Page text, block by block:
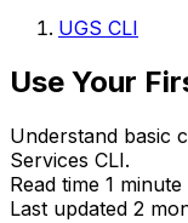
UGS CLI
Use Your
Understand basic
Services CLI.
Read time 1 minute
Last updated 2